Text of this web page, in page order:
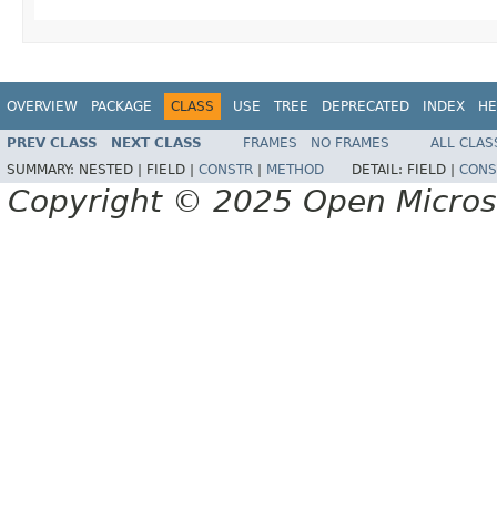
OVERVIEW PACKAGE CLASS USE TREE DEPRECATED INDEX
PREV CLASS NEXT CLASS FRAMES NO FRAMES
ALL
SUMMARY: NESTED | FIELD | CONSTR METHOD DETAIL: FIELD |
Copyright © 2025 Open